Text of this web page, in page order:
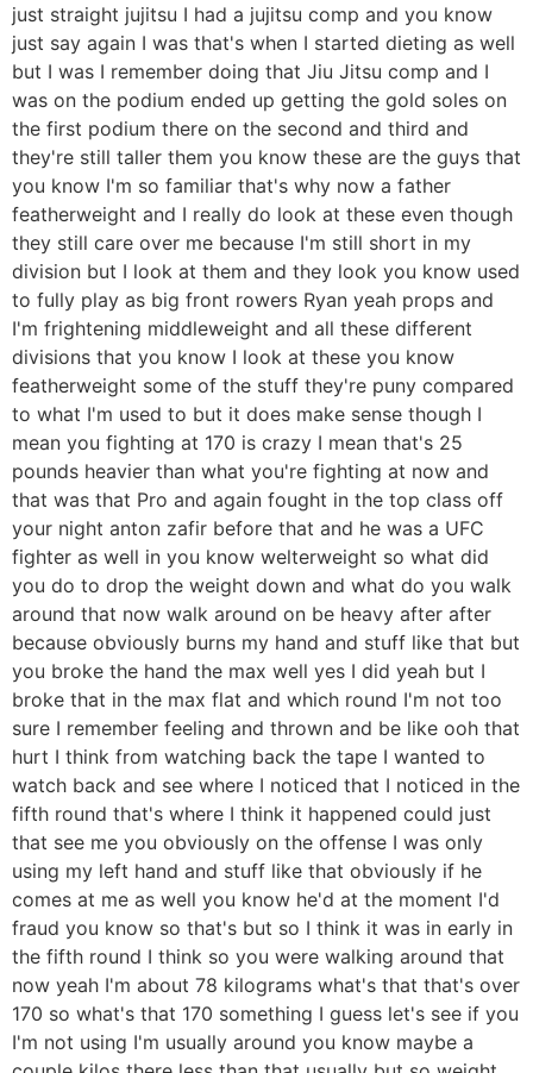
just straight jujitsu I had a jujitsu comp and you know
just say again I was that's when I started dieting as well
but I was I remember doing that Jiu Jitsu comp and I
was on the podium ended up getting the gold soles on
the first podium there on the second and third and
they're still taller them you know these are the guys that
you know I'm so familiar that's why now a father
featherweight and I really do look at these even though
they still care over me because I'm still short in my
division but I look at them and they look you know used
to fully play as big front rowers Ryan yeah props and
I'm frightening middleweight and all these different
divisions that you know I look at these you know
featherweight some of the stuff they're puny compared
to what I'm used to but it does make sense though I
mean you fighting at 170 is crazy I mean that's 25
pounds heavier than what you're fighting at now and
that was that Pro and again fought in the top class off
your night anton zafir before that and he was a UFC
fighter as well in you know welterweight so what did
you do to drop the weight down and what do you walk
around that now walk around on be heavy after after
because obviously burns my hand and stuff like that but
you broke the hand the max well yes I did yeah but I
broke that in the max flat and which round I'm not too
sure I remember feeling and thrown and be like ooh that
hurt I think from watching back the tape I wanted to
watch back and see where I noticed that I noticed in the
fifth round that's where I think it happened could just
that see me you obviously on the offense I was only
using my left hand and stuff like that obviously if he
comes at me as well you know he'd at the moment I'd
fraud you know so that's but so I think it was in early in
the fifth round I think so you were walking around that
now yeah I'm about 78 kilograms what's that that's over
170 so what's that 170 something I guess let's see if you
I'm not using I'm usually around you know maybe a